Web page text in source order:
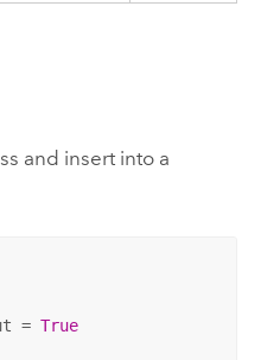
and insert into a
= True